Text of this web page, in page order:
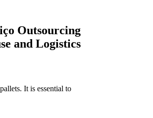
Outsourcing
and Logistics
It is essential to